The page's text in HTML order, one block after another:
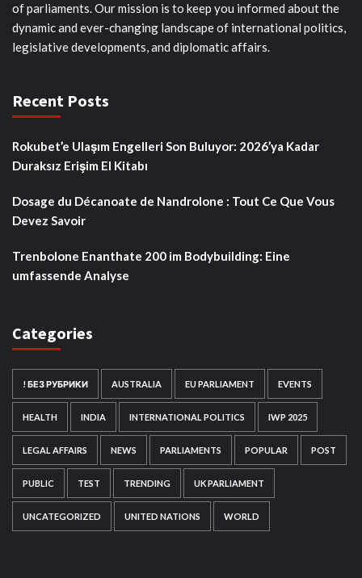
of parliaments. Our mission is to keep you informed about the
dynamic and ever-changing landscape of international politics,
legislative developments, and diplomatic affairs.
Recent Posts
Rokubet’e Ulaşım Engelleri Son Buluyor: 2026’ya Kadar
Duraksız Erişim El Kitabı
Dosage du Décanoate de Nandrolone : Tout Ce Que Vous
Devez Savoir
Trenbolone Enanthate 200 im Bodybuilding: Eine
umfassende Analyse
Categories
! БЕЗ РУБРИКИ AUSTRALIA EU PARLIAMENT EVENTS
HEALTH INDIA INTERNATIONAL POLITICS IWP 2025
LEGAL AFFAIRS NEWS PARLIAMENTS POPULAR POST
PUBLIC TEST TRENDING UK PARLIAMENT
UNCATEGORIZED UNITED NATIONS WORLD